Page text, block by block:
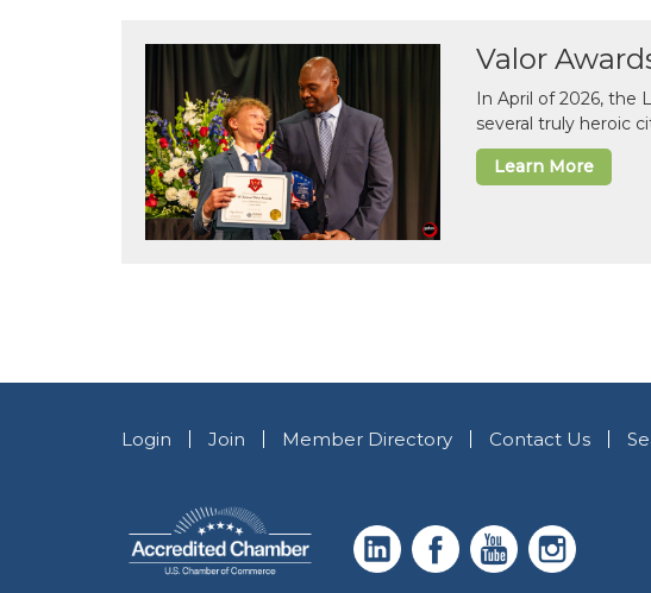
Valor
In April of 2026, the
several truly heroic
Learn More
Login Join Member Directory Contact Us